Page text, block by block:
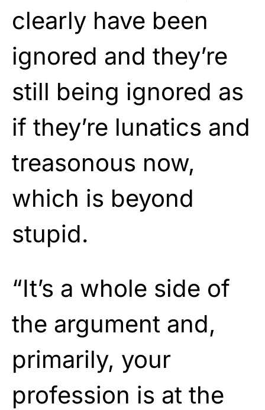
clearly have been
ignored and they’re
still being ignored as
if they’re lunatics and
treasonous now,
which is beyond
stupid.
“It’s a whole side of
the argument and,
primarily, your
profession is at the